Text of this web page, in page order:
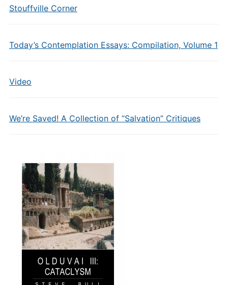
Stouffville Corner
Today’s Contemplation Essays: Compilation, Volume 1
Video
We’re Saved! A Collection of “Salvation” Critiques